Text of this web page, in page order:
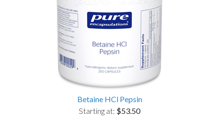
Betaine HCl Pepsin
Starting at: $53.50